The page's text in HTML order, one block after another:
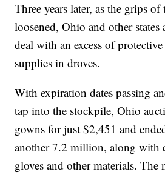
Three years later, as the grips
loosened, Ohio and other
deal with an excess of
supplies in droves.
With expiration dates passing
tap into the stockpile, Ohio
gowns for just $2,451 and
another 7.2 million, along with
gloves and other materials. The